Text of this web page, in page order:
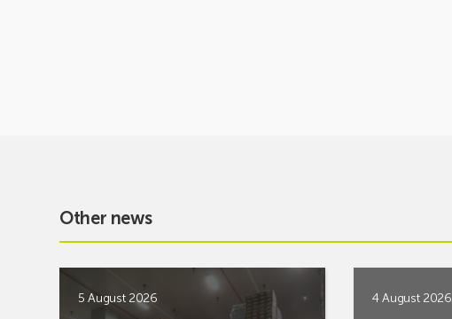
Other news
5 August 2026 4 August 2026